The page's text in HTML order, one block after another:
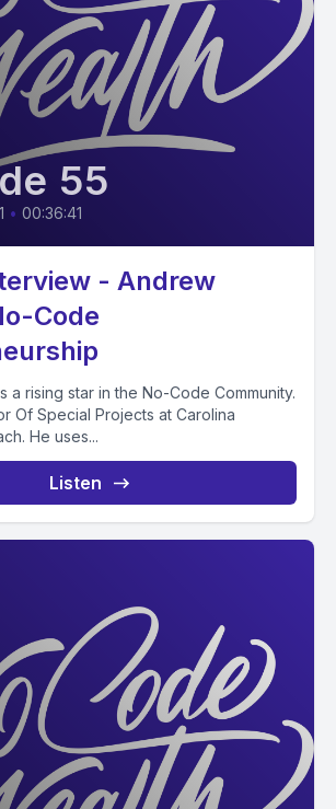
55
• 00:36:41
- Andrew
Code
a rising star in the No-Code Community.
Of Special Projects at Carolina
He uses...
Listen